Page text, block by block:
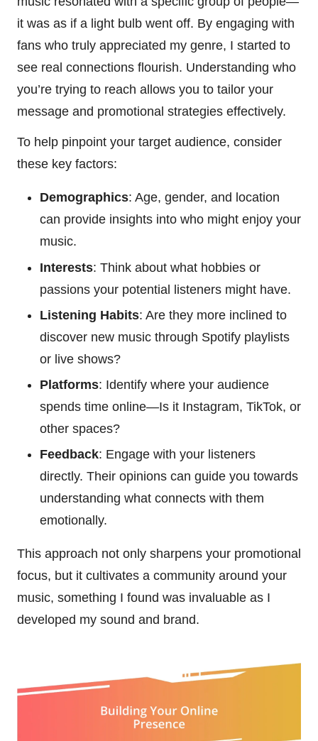
it was as if a light bulb went off. By engaging with
fans who truly appreciated my genre, I started to
see real connections flourish. Understanding who
you’re trying to reach allows you to tailor your
message and promotional strategies effectively.
To help pinpoint your target audience, consider
these key factors:
Demographics: Age, gender, and location
can provide insights into who might enjoy your
music.
Interests: Think about what hobbies or
passions your potential listeners might have.
Listening Habits: Are they more inclined to
discover new music through Spotify playlists
or live shows?
Platforms: Identify where your audience
spends time online—Is it Instagram, TikTok, or
other spaces?
Feedback: Engage with your listeners
directly. Their opinions can guide you towards
understanding what connects with them
emotionally.
This approach not only sharpens your promotional
focus, but it cultivates a community around your
music, something I found was invaluable as I
developed my sound and brand.